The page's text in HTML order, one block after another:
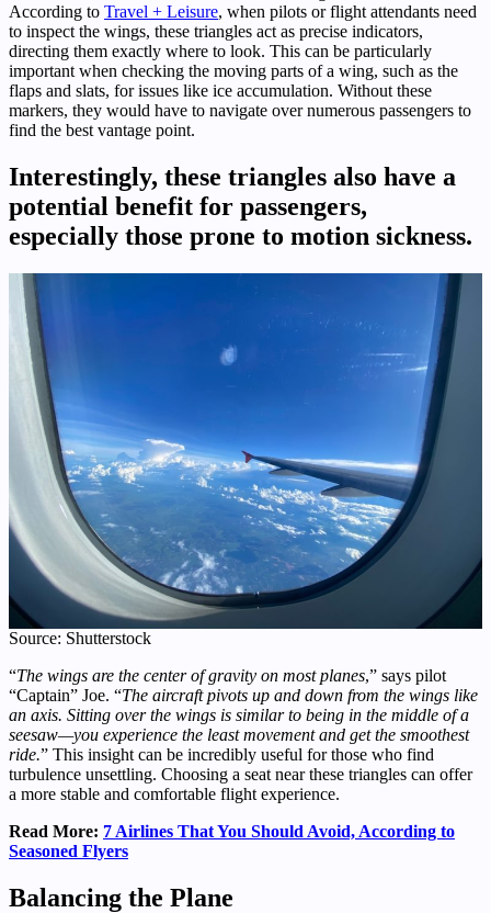
According to Travel + Leisure, when pilots or flight attendants need
to inspect the wings, these triangles act as precise indicators,
directing them exactly where to look. This can be particularly
important when checking the moving parts of a wing, such as the
flaps and slats, for issues like ice accumulation. Without these
markers, they would have to navigate over numerous passengers to
find the best vantage point.
Interestingly, these triangles also have a
potential benefit for passengers,
especially those prone to motion sickness.
Source: Shutterstock
“The wings are the center of gravity on most planes,” says pilot
“Captain” Joe. “The aircraft pivots up and down from the wings like
an axis. Sitting over the wings is similar to being in the middle of a
seesaw—you experience the least movement and get the smoothest
ride.” This insight can be incredibly useful for those who find
turbulence unsettling. Choosing a seat near these triangles can offer
a more stable and comfortable flight experience.
Read More: 7 Airlines That You Should Avoid, According to
Seasoned Flyers
Balancing the Plane